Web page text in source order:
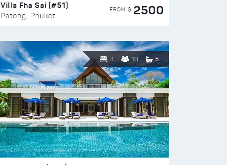
Villa Fha Sai (#51)
Patong, Phuket
FROM $ 2500
4 10 5